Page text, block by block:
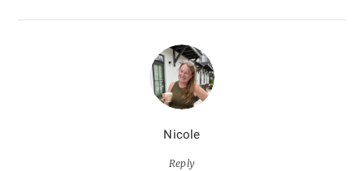
Nicole
Reply